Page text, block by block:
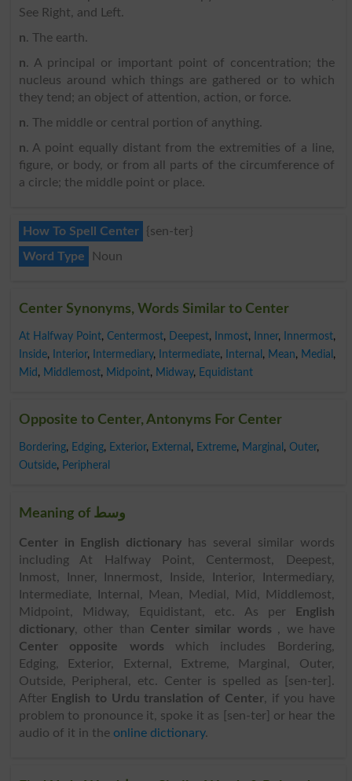
See Right, and Left.
n. The earth.
n. A principal or important point of concentration; the
nucleus around which things are gathered or to which
they tend; an object of attention, action, or force.
n. The middle or central portion of anything.
n. A point equally distant from the extremities of a line,
figure, or body, or from all parts of the circumference of
a circle; the middle point or place.
How To Spell Center
{sen-ter}
Word Type
Noun
Center Synonyms, Words Similar to Center
At Halfway Point, Centermost, Deepest, Inmost, Inner, Innermost,
Inside, Interior, Intermediary, Intermediate, Internal , Mean, Medial ,
Mid , Middlemost, Midpoint, Midway, Equidistant
Opposite to Center, Antonyms For Center
Bordering, Edging, Exterior, External , Extreme, Marginal , Outer,
Outside, Peripheral
Meaning of وسط
Center in English dictionary has several similar words
including At Halfway Point, Centermost, Deepest,
Inmost, Inner, Innermost, Inside, Interior, Intermediary,
Intermediate, Internal, Mean, Medial, Mid, Middlemost,
Midpoint, Midway, Equidistant, etc. As per
English
dictionary, other than Center similar words , we have
Center opposite words which includes Bordering,
Edging, Exterior, External, Extreme, Marginal, Outer,
Outside, Peripheral, etc. Center is spelled as [sen-ter].
After
English to Urdu translation of Center, if you have
problem to pronounce it, spoke it as [sen-ter] or hear the
audio of it in the online dictionary.